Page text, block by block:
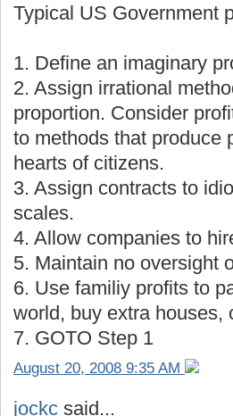
Typical US Government
1. Define an imaginary
2. Assign irrational
proportion. Consider
to methods that produce
hearts of citizens.
3. Assign contracts to
scales.
4. Allow companies to
5. Maintain no oversight
6. Use familiy profits to
world, buy extra houses,
7. GOTO Step 1
August 20, 2008 9:35 AM
jockc said...